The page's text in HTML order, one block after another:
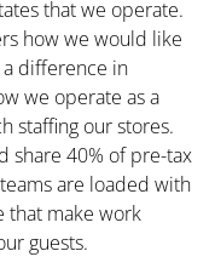
that we operate.
how we would like
difference in
we operate as a
staffing our stores.
share 40% of pre-tax
are loaded with
that make work
guests.